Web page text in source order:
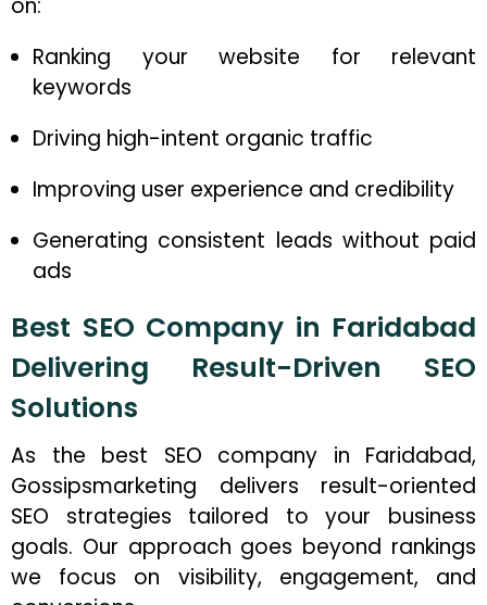
on:
Ranking your website for relevant
keywords
Driving high-intent organic traffic
Improving user experience and credibility
Generating consistent leads without paid
ads
Best SEO Company in Faridabad
Delivering Result-Driven SEO
Solutions
As the best SEO company in Faridabad,
Gossipsmarketing delivers result-oriented
SEO strategies tailored to your business
goals. Our approach goes beyond rankings
we focus on visibility, engagement, and